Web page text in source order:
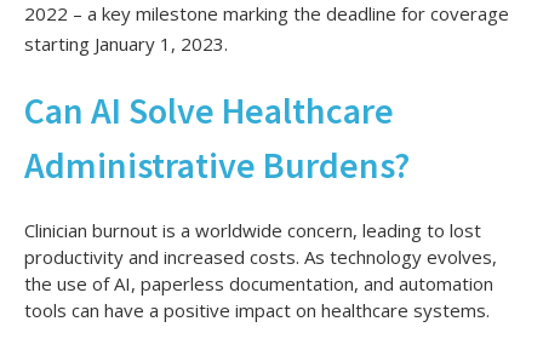
2022 – a key milestone marking the deadline for coverage
starting January 1, 2023.
Can AI Solve Healthcare
Administrative Burdens?
Clinician burnout is a worldwide concern, leading to lost
productivity and increased costs. As technology evolves,
the use of AI, paperless documentation, and automation
tools can have a positive impact on healthcare systems.